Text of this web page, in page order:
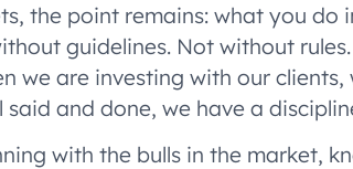
the point remains: what you do
guidelines. Not without
we are investing with our
and done, we have a
with the bulls in the market,